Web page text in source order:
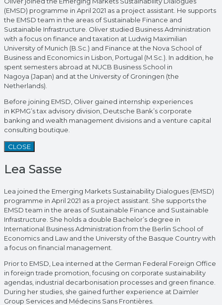
(EMSD) programme in April 2021 as a project assistant. He supports
the EMSD team in the areas of Sustainable Finance and
Sustainable Infrastructure. Oliver studied Business Administration
with a focus on finance and taxation at Ludwig Maximilian
University of Munich (B.Sc.) and Finance at the Nova School of
Business and Economics in Lisbon, Portugal (M.Sc.). In addition, he
spent semesters abroad at NUCB Business School in
Nagoya (Japan) and at the University of Groningen (the
Netherlands).
Before joining EMSD, Oliver gained internship experiences
in KPMG’s tax advisory division, Deutsche Bank’s corporate
banking and wealth management divisions and a venture capital
consulting boutique.
CLOSE
Lea Sasse
Lea joined the Emerging Markets Sustainability Dialogues (EMSD)
programme in April 2021 as a project assistant. She supports the
EMSD team in the areas of Sustainable Finance and Sustainable
Infrastructure. She holds a double Bachelor’s degree in
International Business Administration from the Berlin School of
Economics and Law and the University of the Basque Country with
a focus on financial management.
Prior to EMSD, Lea interned at the German Federal Foreign Office
in foreign trade promotion, focusing on corporate sustainability
agendas, industrial decarbonisation processes and green finance.
During her studies, she gained further experience at Daimler
Group Services and Médecins Sans Frontières.